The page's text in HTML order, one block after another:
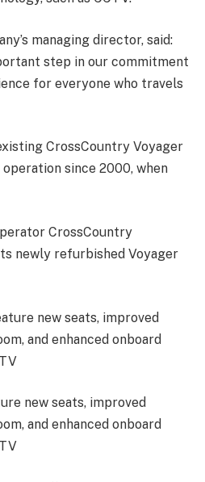
managing director, said:
step in our commitment
for everyone who travels
CrossCountry Voyager
since 2000, when
CrossCountry
newly refurbished Voyager
new seats, improved
and enhanced onboard